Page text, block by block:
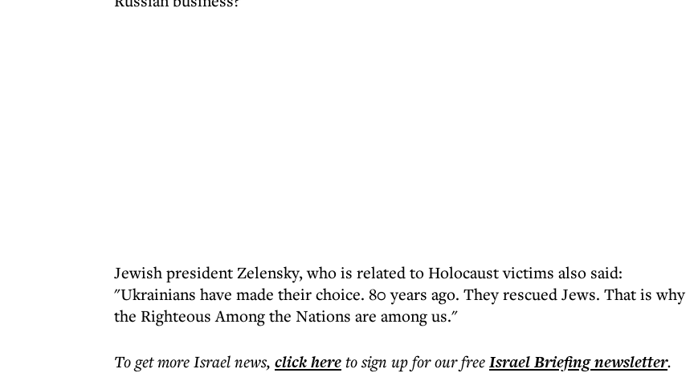
Jewish president Zelensky, who is related to Holocaust victims also said:
"Ukrainians have made their choice. 80 years ago. They rescued Jews. That is why
the Righteous Among the Nations are among us."
To get moreIsrael news, click hereto sign up for our freeIsrael Briefingnewsletter.